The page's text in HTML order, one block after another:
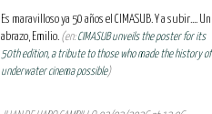
Es maravilloso ya 50 años el CIMASUB. Y a subir.... Un
abrazo, Emilio. (en:CIMASUB unveils the poster for its
50th edition, a tribute to those who made the history of
underwater cinema possible)